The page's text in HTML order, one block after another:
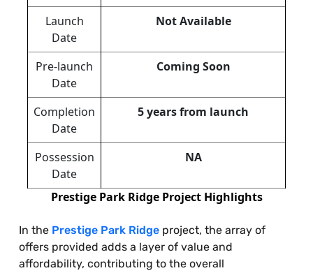
Prestige Park Ridge Project Highlights
Launch
Date
Not Available
Pre-launch
Date
Coming Soon
Completion
Date
5 years from launch
Possession
Date
NA
In the Prestige Park Ridge project, the array of
offers provided adds a layer of value and
affordability, contributing to the overall